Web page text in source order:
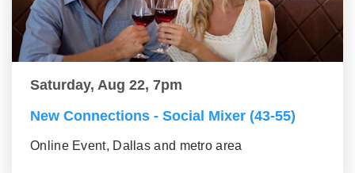
Saturday, Aug 22, 7pm
New Connections - Social Mixer (43-55)
Online Event, Dallas and metro area